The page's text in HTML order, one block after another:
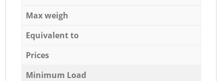
Max weigh
Equivalent to
Prices
Minimum Load